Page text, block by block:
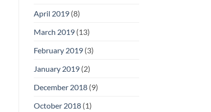
April 2019(8)
March 2019(13)
February 2019(3)
January 2019(2)
December 2018(9)
October 2018(1)